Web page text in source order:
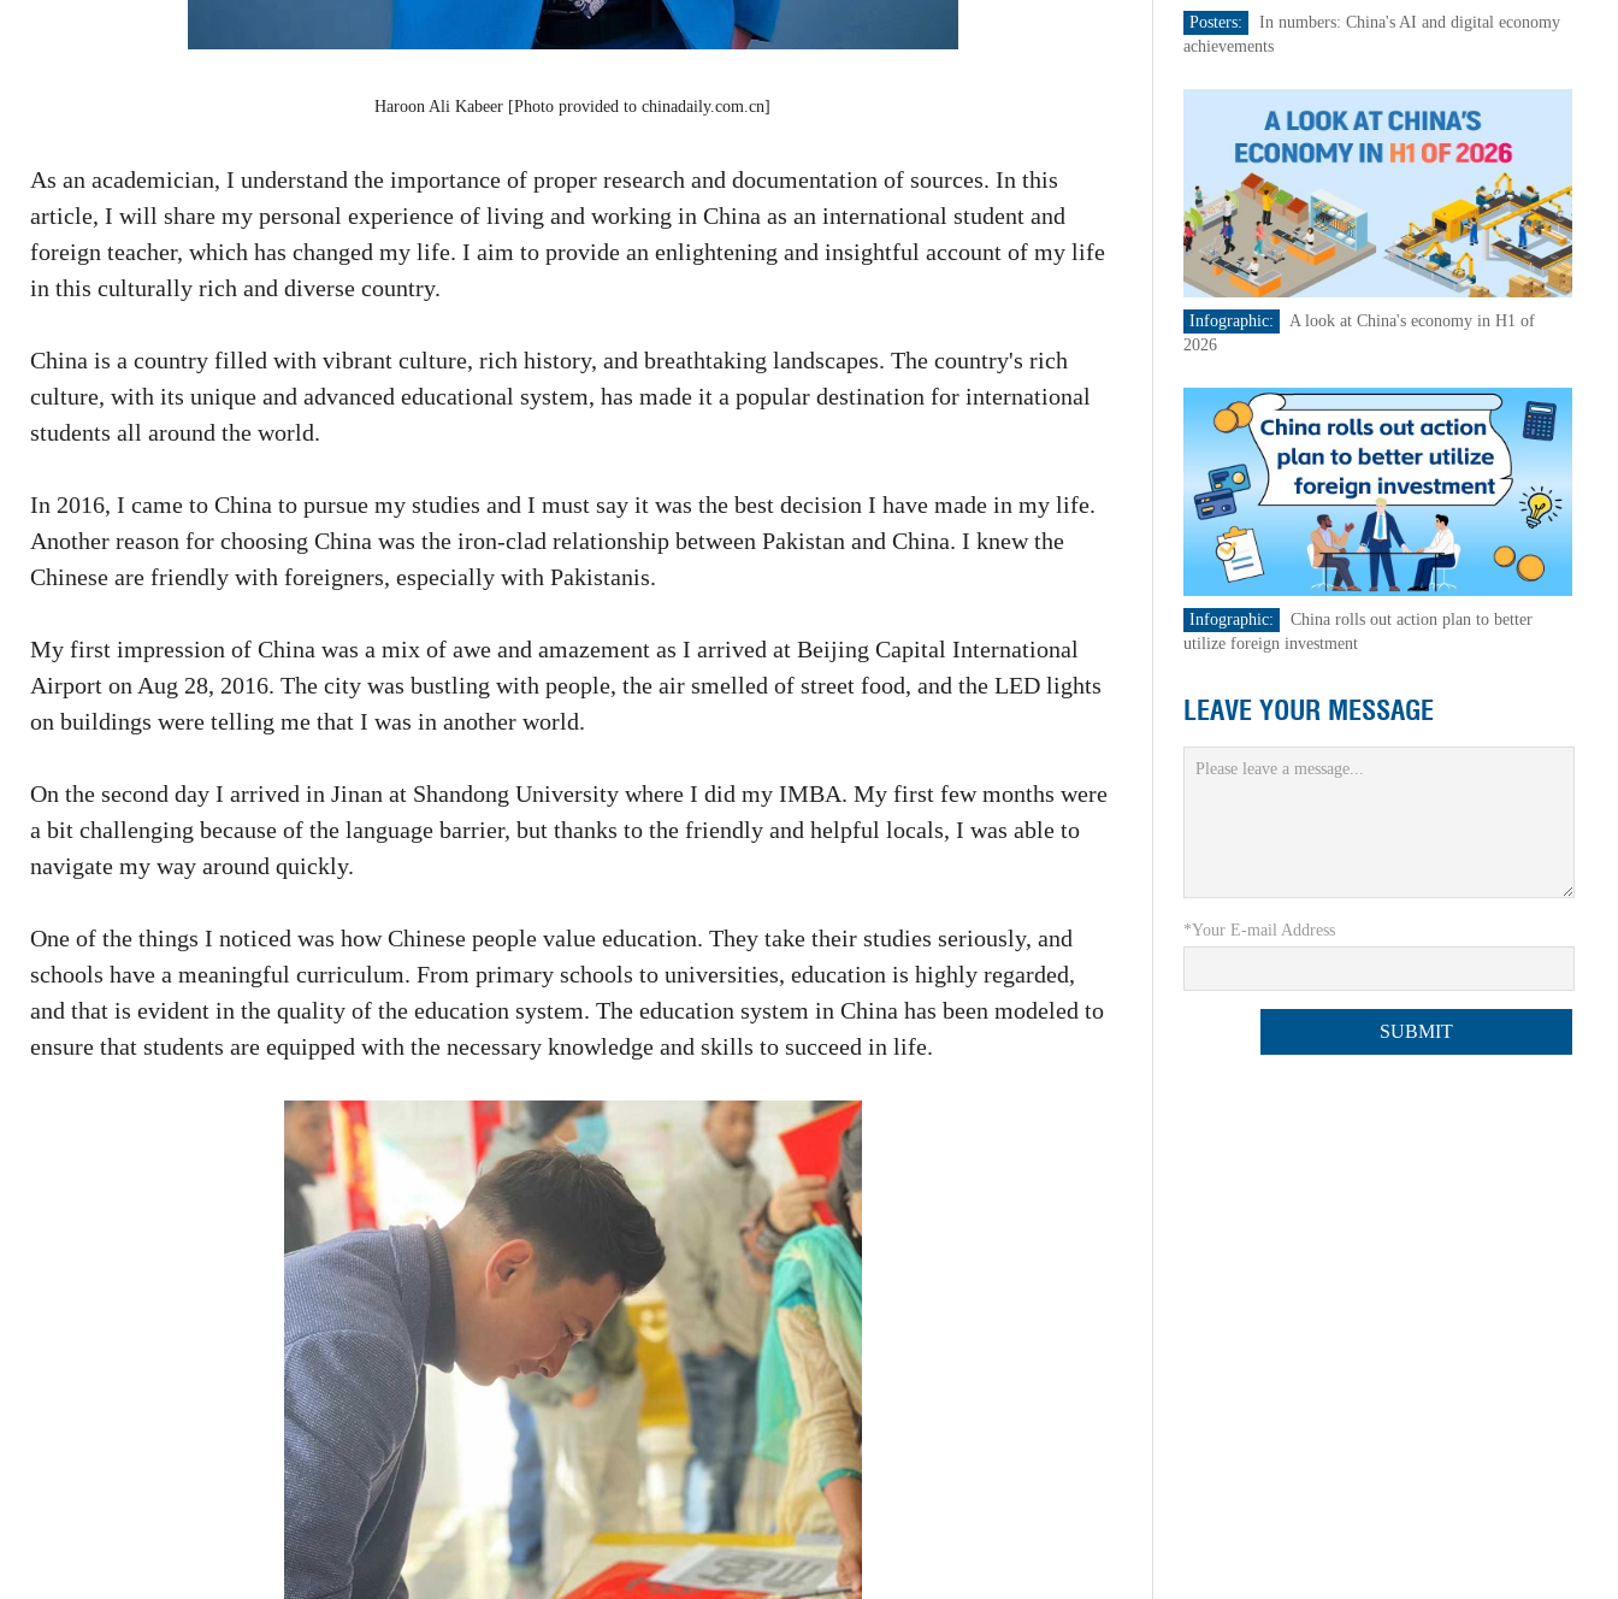
Haroon Ali Kabeer [Photo provided to chinadaily.com.cn]
As an academician, I understand the importance of proper research and documentation of sources. In this
article, I will share my personal experience of living and working in China as an international student and
foreign teacher, which has changed my life. I aim to provide an enlightening and insightful account of my life
in this culturally rich and diverse country.
China is a country filled with vibrant culture, rich history, and breathtaking landscapes. The country's rich
culture, with its unique and advanced educational system, has made it a popular destination for international
students all around the world.
In 2016, I came to China to pursue my studies and I must say it was the best decision I have made in my life.
Another reason for choosing China was the iron-clad relationship between Pakistan and China. I knew the
Chinese are friendly with foreigners, especially with Pakistanis.
My first impression of China was a mix of awe and amazement as I arrived at Beijing Capital International
Airport on Aug 28, 2016. The city was bustling with people, the air smelled of street food, and the LED lights
on buildings were telling me that I was in another world.
On the second day I arrived in Jinan at Shandong University where I did my IMBA. My first few months were
a bit challenging because of the language barrier, but thanks to the friendly and helpful locals, I was able to
navigate my way around quickly.
One of the things I noticed was how Chinese people value education. They take their studies seriously, and
schools have a meaningful curriculum. From primary schools to universities, education is highly regarded,
and that is evident in the quality of the education system. The education system in China has been modeled to
ensure that students are equipped with the necessary knowledge and skills to succeed in life.
Posters:
In numbers: China's AI and digital economy
achievements
Infographic:
A look at China's economy in H1 of
2026
Infographic:
China rolls out action plan to better
utilize foreign investment
LEAVE YOUR MESSAGE
*Your E-mail Address